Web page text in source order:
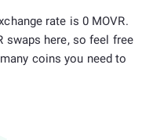
rate is 0 MOVR.
swaps here, so feel free
coins you need to